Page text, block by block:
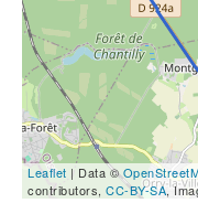
Leaflet | Data ©
contributors, CC-BY-SA,